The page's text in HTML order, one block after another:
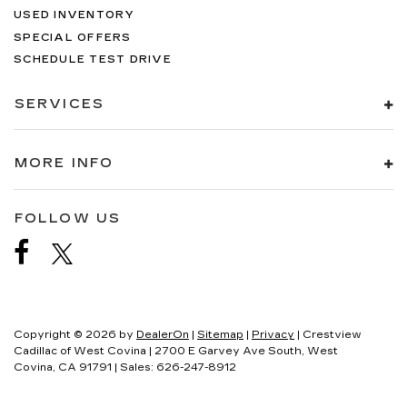
USED INVENTORY
SPECIAL OFFERS
SCHEDULE TEST DRIVE
SERVICES
MORE INFO
FOLLOW US
Copyright © 2026 by DealerOn | Sitemap | Privacy | Crestview
Cadillac of West Covina | 2700 E Garvey Ave South,
West
Covina,
CA 91791 | Sales: 626-247-8912